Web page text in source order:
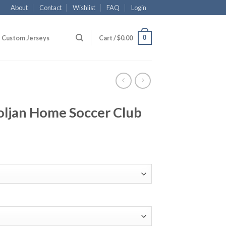
About Contact Wishlist FAQ Login
Custom Jerseys Cart /$0.00 0
Home Soccer Club